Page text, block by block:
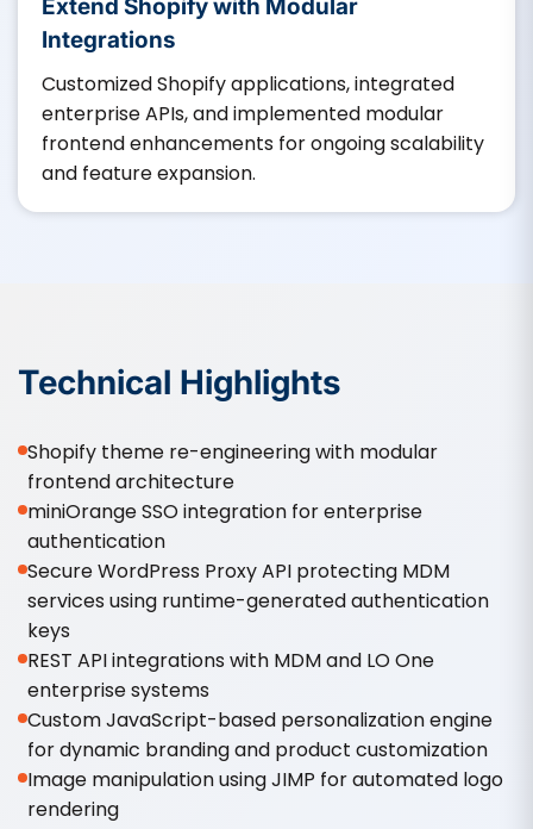
Extend Shopify with Modular
Integrations
Customized Shopify applications, integrated
enterprise APIs, and implemented modular
frontend enhancements for ongoing scalability
and feature expansion.
Technical Highlights
Shopify theme re-engineering with modular
frontend architecture
miniOrange SSO integration for enterprise
authentication
Secure WordPress Proxy API protecting MDM
services using runtime-generated authentication
keys
REST API integrations with MDM and LO One
enterprise systems
Custom JavaScript-based personalization engine
for dynamic branding and product customization
Image manipulation using JIMP for automated logo
rendering